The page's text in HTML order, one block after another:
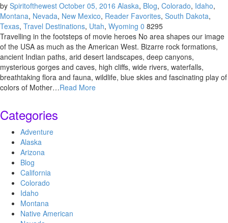
by Spiritofthewest October 05, 2016 Alaska, Blog, Colorado, Idaho,
Montana, Nevada, New Mexico, Reader Favorites, South Dakota,
Texas, Travel Destinations, Utah, Wyoming 0 8295
Travelling in the footsteps of movie heroes No area shapes our image
of the USA as much as the American West. Bizarre rock formations,
ancient Indian paths, arid desert landscapes, deep canyons,
mysterious gorges and caves, high cliffs, wide rivers, waterfalls,
breathtaking flora and fauna, wildlife, blue skies and fascinating play of
colors of Mother…Read More
Categories
Adventure
Alaska
Arizona
Blog
California
Colorado
Idaho
Montana
Native American